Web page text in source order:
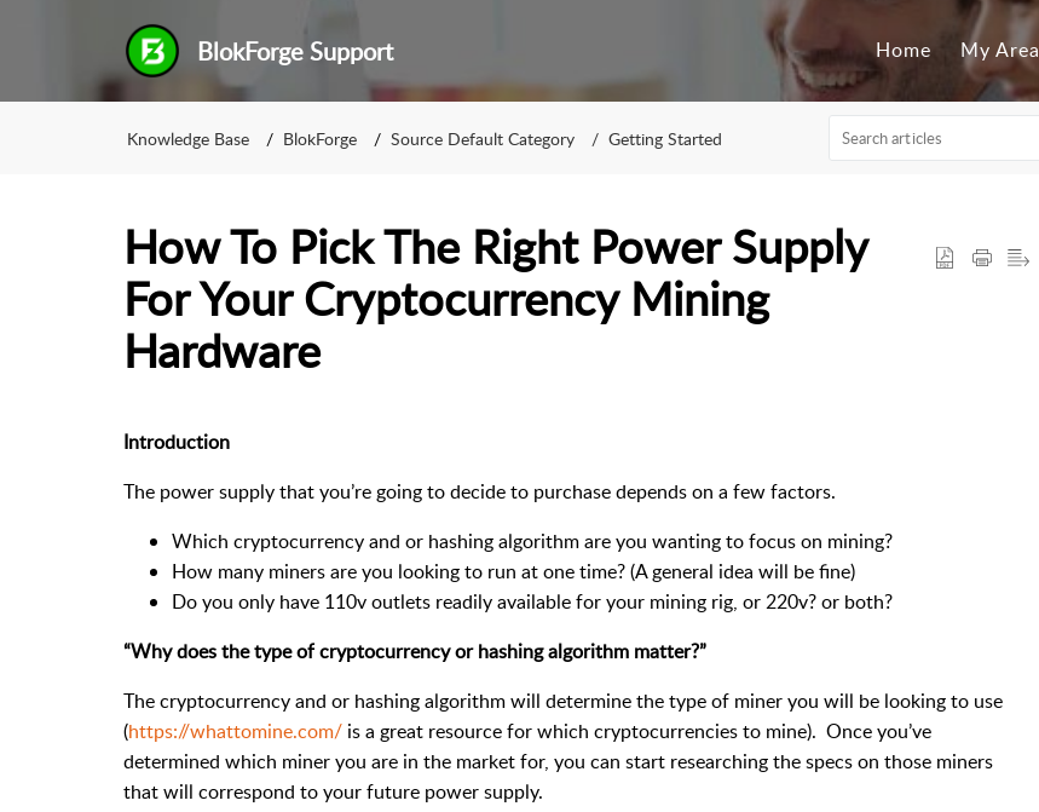
BlokForge Support Home My Area
Knowledge Base BlokForge Source Default Category Getting Started
How To Pick The Right Power Supply
For Your Cryptocurrency Mining
Hardware
Introduction
The power supply that you’re going to decide to purchase depends on a few factors.
Which cryptocurrency and or hashing algorithm are you wanting to focus on mining?
How many miners are you looking to run at one time? (A general idea will be fine)
Do you only have 110v outlets readily available for your mining rig, or 220v? or both?
“Why does the type of cryptocurrency or hashing algorithm matter?”
The cryptocurrency and or hashing algorithm will determine the type of miner you will be looking to use
(https://whattomine.com/ is a great resource for which cryptocurrencies to mine). Once you’ve
determined which miner you are in the market for, you can start researching the specs on those miners
that will correspond to your future power supply.